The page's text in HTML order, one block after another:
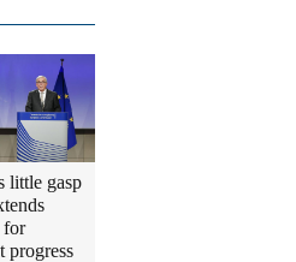
little gasp
for
progress